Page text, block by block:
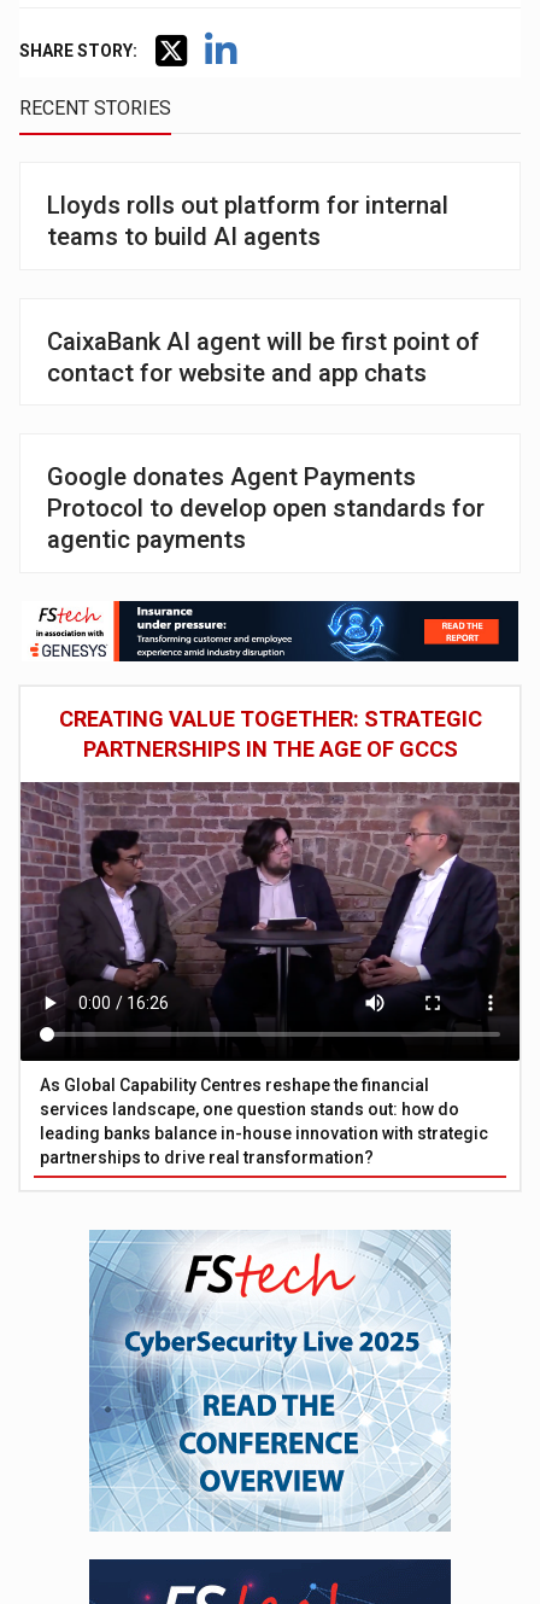
SHARE STORY:
RECENT STORIES
Lloyds rolls out platform for internal
teams to build AI agents
CaixaBank AI agent will be first point of
contact for website and app chats
Google donates Agent Payments
Protocol to develop open standards for
agentic payments
CREATING VALUE TOGETHER: STRATEGIC
PARTNERSHIPS IN THE AGE OF GCCS
As Global Capability Centres reshape the financial
services landscape, one question stands out: how do
leading banks balance in-house innovation with strategic
partnerships to drive real transformation?